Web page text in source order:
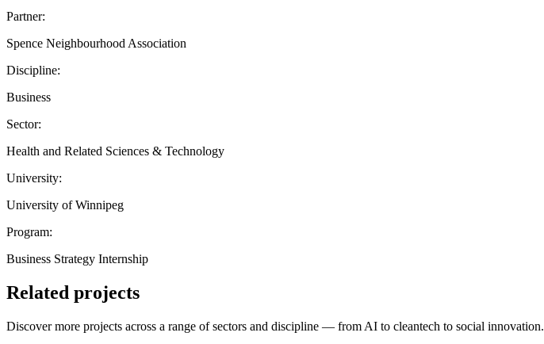
Partner:
Spence Neighbourhood Association
Discipline:
Business
Sector:
Health and Related Sciences & Technology
University:
University of Winnipeg
Program:
Business Strategy Internship
Related projects
Discover more projects across a range of sectors and discipline — from AI to cleantech to social innovation.